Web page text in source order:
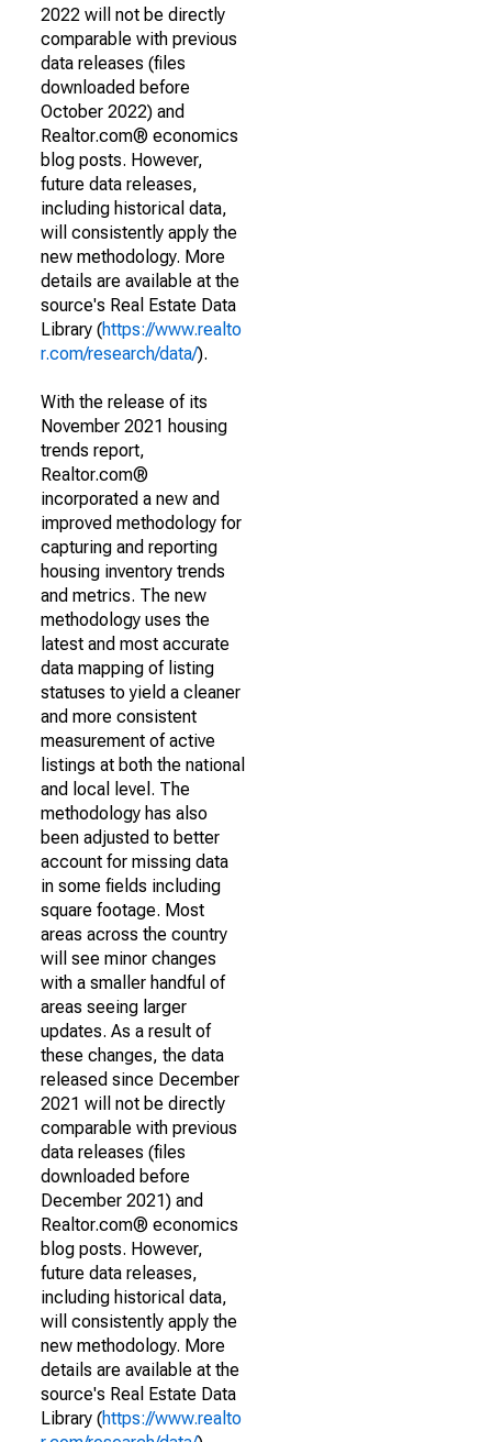
2022 will not be directly
comparable with previous
data releases (files
downloaded before
October 2022) and
Realtor.com® economics
blog posts. However,
future data releases,
including historical data,
will consistently apply the
new methodology. More
details are available at the
source's Real Estate Data
Library (https://www.realto
r.com/research/data/).
With the release of its
November 2021 housing
trends report,
Realtor.com®
incorporated a new and
improved methodology for
capturing and reporting
housing inventory trends
and metrics. The new
methodology uses the
latest and most accurate
data mapping of listing
statuses to yield a cleaner
and more consistent
measurement of active
listings at both the national
and local level. The
methodology has also
been adjusted to better
account for missing data
in some fields including
square footage. Most
areas across the country
will see minor changes
with a smaller handful of
areas seeing larger
updates. As a result of
these changes, the data
released since December
2021 will not be directly
comparable with previous
data releases (files
downloaded before
December 2021) and
Realtor.com® economics
blog posts. However,
future data releases,
including historical data,
will consistently apply the
new methodology. More
details are available at the
source's Real Estate Data
Library (https://www.realto